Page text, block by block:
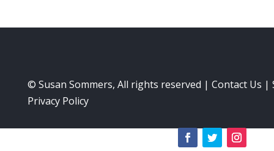
© Susan Sommers, All rights reserved | Contact Us |
Privacy Policy